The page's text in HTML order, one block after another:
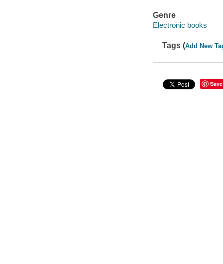
Genre
Electronic books
Tags (Add New
Save